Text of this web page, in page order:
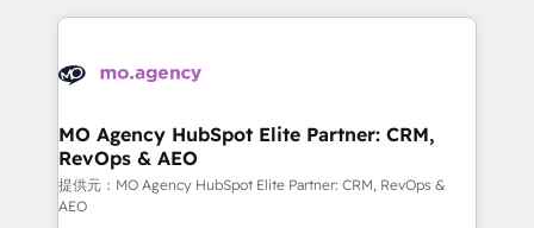
record of business transformation, our growth-first
approach has helped brands dominate their
onboarding and implementation, web design, sales
extensive experience working with tech companies
empowering our clients and developing their
autonomy. Get to grips with HubSpot through
guided implementation and seamless integration of
the CRM platform into your digital ecosystem. Would
MO Agency HubSpot Elite Partner: CRM,
RevOps & AEO
提供元：MO Agency HubSpot Elite Partner: CRM, RevOps &
AEO